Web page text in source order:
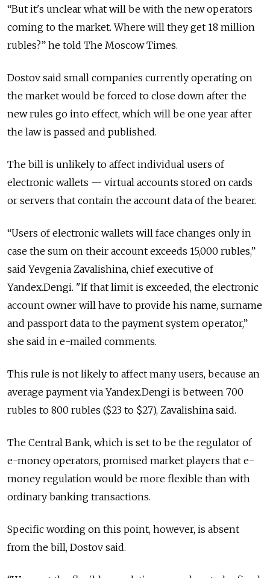
“But it's unclear what will be with the new operators
coming to the market. Where will they get 18 million
rubles?” he told The Moscow Times.
Dostov said small companies currently operating on
the market would be forced to close down after the
new rules go into effect, which will be one year after
the law is passed and published.
The bill is unlikely to affect individual users of
electronic wallets — virtual accounts stored on cards
or servers that contain the account data of the bearer.
“Users of electronic wallets will face changes only in
case the sum on their account exceeds 15,000 rubles,”
said Yevgenia Zavalishina, chief executive of
Yandex.Dengi. "If that limit is exceeded, the electronic
account owner will have to provide his name, surname
and passport data to the payment system operator,”
she said in e-mailed comments.
This rule is not likely to affect many users, because an
average payment via Yandex.Dengi is between 700
rubles to 800 rubles ($23 to $27), Zavalishina said.
The Central Bank, which is set to be the regulator of
e-money operators, promised market players that e-
money regulation would be more flexible than with
ordinary banking transactions.
Specific wording on this point, however, is absent
from the bill, Dostov said.